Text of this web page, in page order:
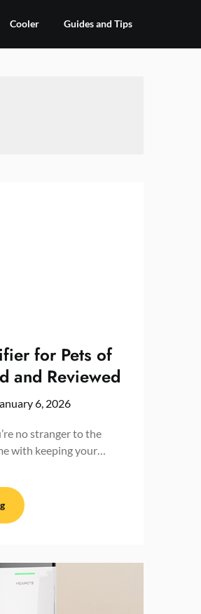
Cooler Guides and Tips
for Pets of
and Reviewed
6, 2026
no stranger to the
with keeping your…